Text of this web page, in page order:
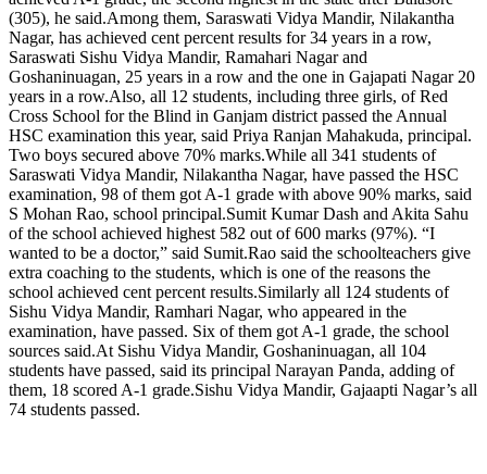
(305), he said.Among them, Saraswati Vidya Mandir, Nilakantha
Nagar, has achieved cent percent results for 34 years in a row,
Saraswati Sishu Vidya Mandir, Ramahari Nagar and
Goshaninuagan, 25 years in a row and the one in Gajapati Nagar 20
years in a row.Also, all 12 students, including three girls, of Red
Cross School for the Blind in Ganjam district passed the Annual
HSC examination this year, said Priya Ranjan Mahakuda, principal.
Two boys secured above 70% marks.While all 341 students of
Saraswati Vidya Mandir, Nilakantha Nagar, have passed the HSC
examination, 98 of them got A-1 grade with above 90% marks, said
S Mohan Rao, school principal.Sumit Kumar Dash and Akita Sahu
of the school achieved highest 582 out of 600 marks (97%). “I
wanted to be a doctor,” said Sumit.Rao said the schoolteachers give
extra coaching to the students, which is one of the reasons the
school achieved cent percent results.Similarly all 124 students of
Sishu Vidya Mandir, Ramhari Nagar, who appeared in the
examination, have passed. Six of them got A-1 grade, the school
sources said.At Sishu Vidya Mandir, Goshaninuagan, all 104
students have passed, said its principal Narayan Panda, adding of
them, 18 scored A-1 grade.Sishu Vidya Mandir, Gajaapti Nagar’s all
74 students passed.